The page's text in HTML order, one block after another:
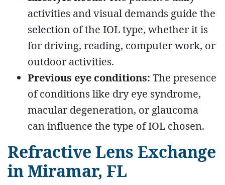
activities and visual demands guide the
selection of the IOL type, whether it is
for driving, reading, computer work, or
outdoor activities.
Previous eye conditions: The presence
of conditions like dry eye syndrome,
macular degeneration, or glaucoma
can influence the type of IOL chosen.
Refractive Lens Exchange
in Miramar, FL